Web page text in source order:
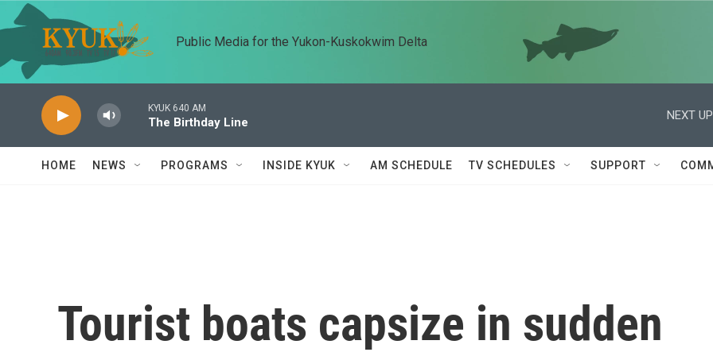
Skip to main content
Public Media for the Yukon-Kuskokwim Delta
KYUK 640 AM
The Birthday Line
NEXT
HOME NEWS PROGRAMS INSIDE KYUK AM SCHEDULE TV SCHEDULES SUPPORT
Tourist boats capsize in sudden